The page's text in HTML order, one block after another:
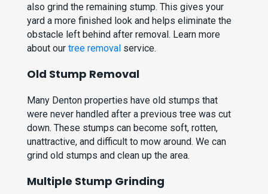
also grind the remaining stump. This gives your
yard a more finished look and helps eliminate the
obstacle left behind after removal. Learn more
about ourtree removal service.
Old Stump Removal
Many Denton properties have old stumps that
were never handled after a previous tree was cut
down. These stumps can become soft, rotten,
unattractive, and difficult to mow around. We can
grind old stumps and clean up the area.
Multiple Stump Grinding